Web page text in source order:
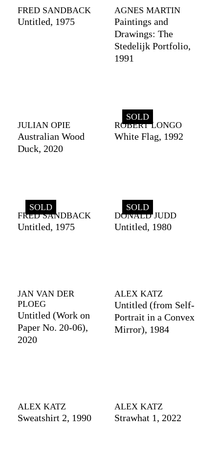
FRED SANDBACK
Untitled, 1975
AGNES MARTIN
Paintings and
Drawings: The
Stedelijk Portfolio,
1991
JULIAN OPIE
Australian Wood
Duck, 2020
SOLD
ROBERT LONGO
White Flag, 1992
SOLD
FRED SANDBACK
Untitled, 1975
SOLD
DONALD JUDD
Untitled, 1980
JAN VAN DER
PLOEG
Untitled (Work on
Paper No. 20-06),
2020
ALEX KATZ
Untitled (from Self-
Portrait in a Convex
Mirror), 1984
ALEX KATZ
Sweatshirt 2, 1990
ALEX KATZ
Strawhat 1, 2022